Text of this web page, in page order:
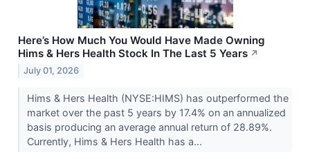
Here’s How Much You Would Have Made Owning
Hims & Hers Health Stock In The Last 5 Years ↗
July 01, 2026
Hims & Hers Health (NYSE:HIMS) has outperformed the
market over the past 5 years by 17.4% on an annualized
basis producing an average annual return of 28.89%.
Currently, Hims & Hers Health has a...